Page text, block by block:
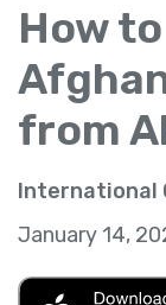
How
from
International
January 14,